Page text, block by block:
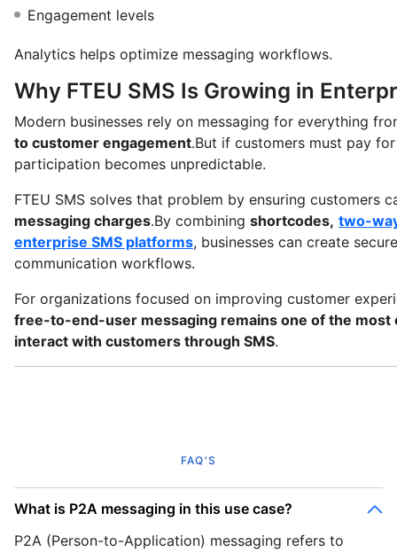
Engagement levels
Analytics helps optimize messaging workflows.
Why FTEU SMS Is Growing in
Modern businesses rely on messaging for everything
to customer engagement.But if customers must pay for
participation becomes unpredictable.
FTEU SMS solves that problem by ensuring customers
messaging charges.By combining shortcodes, two-
enterprise SMS platforms, businesses can create
communication workflows.
For organizations focused on improving customer
free-to-end-user messaging remains one of the most
interact with customers through SMS.
FAQ'S
What is P2A messaging in this use case?
P2A (Person-to-Application) messaging refers to